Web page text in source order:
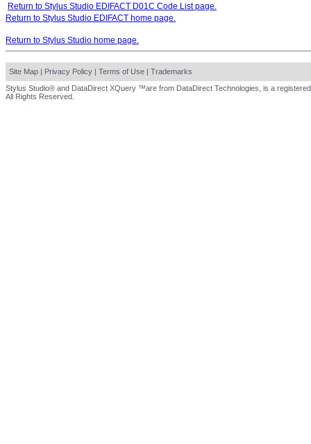
Return to Stylus Studio EDIFACT D01C Code List page.
Return to Stylus Studio EDIFACT home page.
Return to Stylus Studio home page.
Site Map | Privacy Policy | Terms of Use | Trademarks
Stylus Studio® and DataDirect XQuery ™are from DataDirect Technologies, is a
All Rights Reserved.